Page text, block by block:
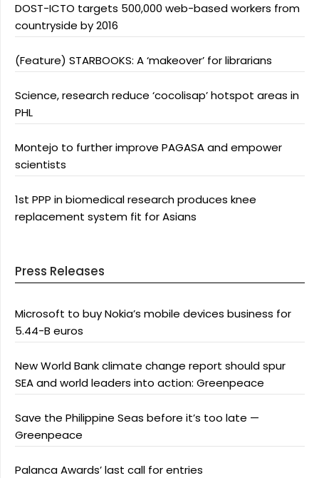
DOST-ICTO targets 500,000 web-based workers from
countryside by 2016
(Feature) STARBOOKS: A ‘makeover’ for librarians
Science, research reduce ‘cocolisap’ hotspot areas in
PHL
Montejo to further improve PAGASA and empower
scientists
1st PPP in biomedical research produces knee
replacement system fit for Asians
Press Releases
Microsoft to buy Nokia’s mobile devices business for
5.44-B euros
New World Bank climate change report should spur
SEA and world leaders into action: Greenpeace
Save the Philippine Seas before it’s too late —
Greenpeace
Palanca Awards’ last call for entries